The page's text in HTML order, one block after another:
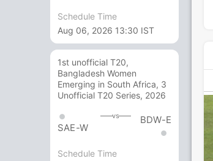
Schedule Time
Aug 06, 2026 13:30 IST
1st unofficial T20,
Bangladesh Women
Emerging in South Africa, 3
Unofficial T20 Series, 2026
SAE-W
vs BDW-E
Schedule Time